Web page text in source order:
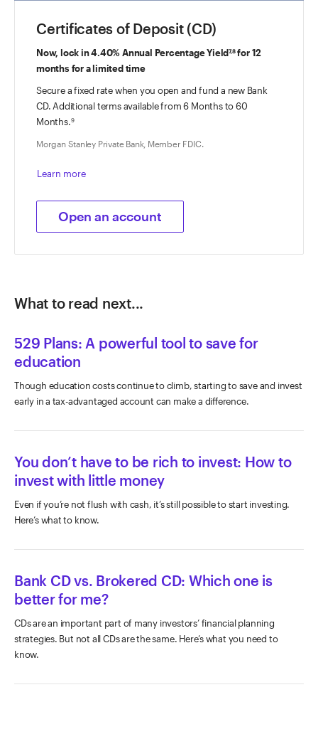
Certificates of Deposit (CD)
Now, lock in 4.40% Annual Percentage Yield7,8for 12
months for a limited time
Secure a fixed rate when you open and fund a new Bank
CD. Additional terms available from6 Monthsto60
Months.9
Morgan Stanley Private Bank, Member FDIC.
Learn more
Open an account
What to read next...
529 Plans: A powerful tool to save for
education
Though education costs continue to climb, starting to save and invest
early in a tax-advantaged account can make a difference.
You don’t have to be rich to invest: How to
invest with little money
Even if you’re not flush with cash, it’s still possible to start investing.
Here’s what to know.
Bank CD vs. Brokered CD: Which one is
better for me?
CDs are an important part of many investors’ financial planning
strategies. But not all CDs are the same. Here’s what you need to
know.